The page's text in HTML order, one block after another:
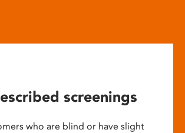
screenings
who are blind or have slight